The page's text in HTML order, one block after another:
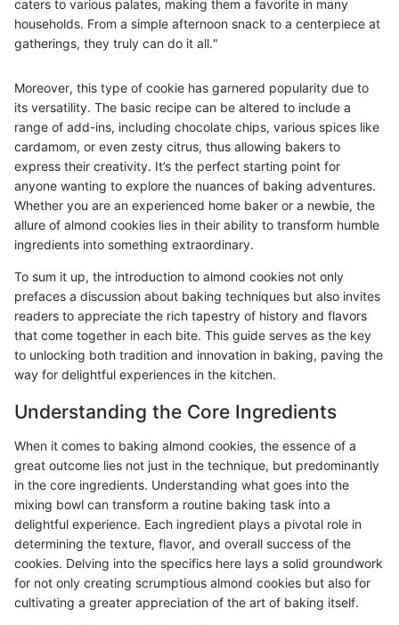
caters to various palates, making them a favorite in many
households. From a simple afternoon snack to a centerpiece at
gatherings, they truly can do it all."
Moreover, this type of cookie has garnered popularity due to
its versatility. The basic recipe can be altered to include a
range of add-ins, including chocolate chips, various spices like
cardamom, or even zesty citrus, thus allowing bakers to
express their creativity. It’s the perfect starting point for
anyone wanting to explore the nuances of baking adventures.
Whether you are an experienced home baker or a newbie, the
allure of almond cookies lies in their ability to transform humble
ingredients into something extraordinary.
To sum it up, the introduction to almond cookies not only
prefaces a discussion about baking techniques but also invites
readers to appreciate the rich tapestry of history and flavors
that come together in each bite. This guide serves as the key
to unlocking both tradition and innovation in baking, paving the
way for delightful experiences in the kitchen.
Understanding the Core Ingredients
When it comes to baking almond cookies, the essence of a
great outcome lies not just in the technique, but predominantly
in the core ingredients. Understanding what goes into the
mixing bowl can transform a routine baking task into a
delightful experience. Each ingredient plays a pivotal role in
determining the texture, flavor, and overall success of the
cookies. Delving into the specifics here lays a solid groundwork
for not only creating scrumptious almond cookies but also for
cultivating a greater appreciation of the art of baking itself.